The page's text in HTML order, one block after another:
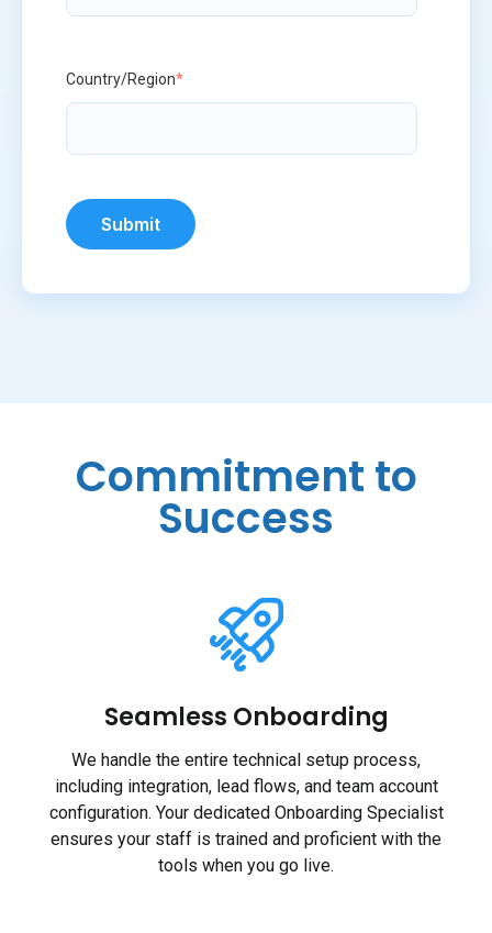
Country/Region*
Commitment to
Success
Seamless Onboarding
We handle the entire technical setup process,
including integration, lead flows, and team account
configuration. Your dedicated Onboarding Specialist
ensures your staff is trained and proficient with the
tools when you go live.